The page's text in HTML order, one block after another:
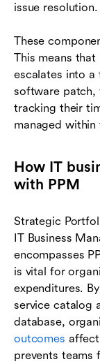
issue resolution.
These
This means
escalates into a
software patch,
tracking their
managed within
How IT
with PPM
Strategic
IT Business
encompasses
is vital for
expenditures.
service catalog
database,
outcomes
prevents teams